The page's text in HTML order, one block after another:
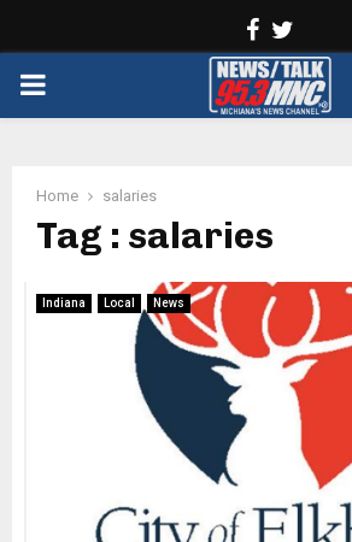
Facebook
PRIMARY
Home salaries
Tag : salaries
Indiana Local News